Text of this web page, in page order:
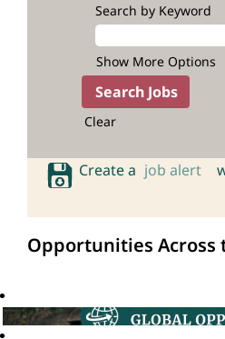
Search by Keyword
Show More Options
Clear
Create a job alert
Opportunities Across